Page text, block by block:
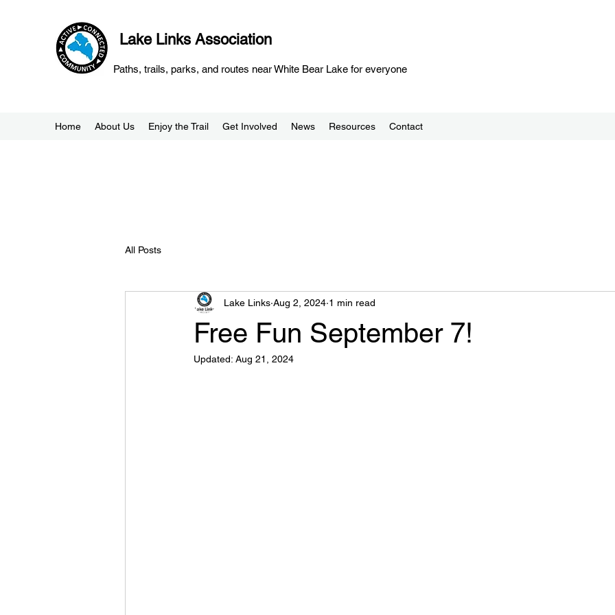
Lake Links Association
Paths, trails, parks, and routes near White Bear Lake for everyone
Home About Us Enjoy the Trail Get Involved News Resources Contact
All Posts
Free Fun September 7!
Lake Links Aug 2, 2024 1 min read
Updated: Aug 21, 2024